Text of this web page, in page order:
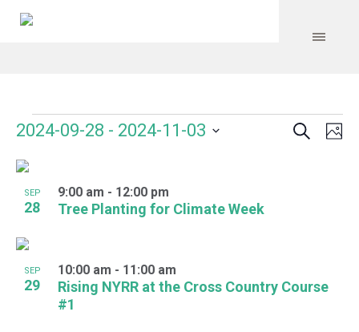
Events Search
2024-09-28 - 2024-11-03
date.
List
of
events
in
Photo
View
SEP
28 Tree Planting for Climate Week
9:00 am - 12:00 pm
SEP
29
Rising NYRR at the Cross Country Course
#1
10:00 am - 11:00 am